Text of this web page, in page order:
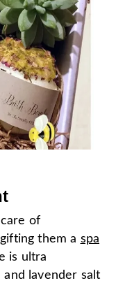
of
them a spa
is ultra
lavender salt